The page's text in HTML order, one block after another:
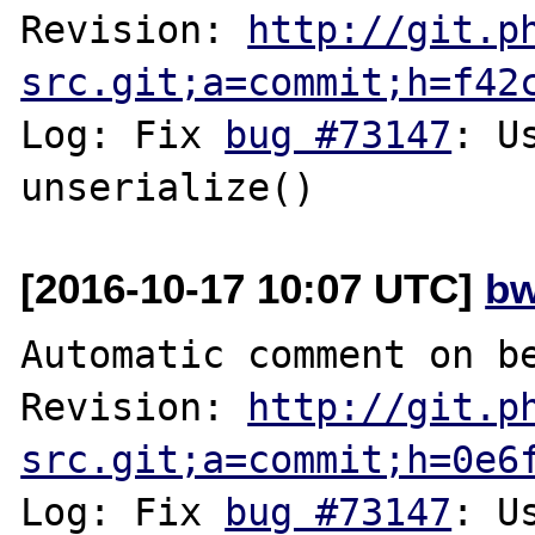
Revision:
http://
Log: Fix
bug #73147 :
[2016-10-17 10:07 UTC]
Automatic comment on
Revision:
http://
Log: Fix
bug #73147 :